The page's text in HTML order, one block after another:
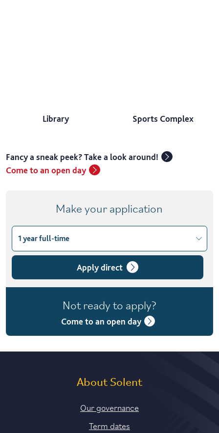
Library Sports Complex
Fancy a sneak peek? Take a look around!
Come to an open day
Make your application
Choose course variant
1 year full-time
1 year full-time
1 year full-time with placement
2 years part-time
2 years part-time with placement
Apply direct
Not ready to apply?
Come to an open day
About Solent
Our governance
Term dates